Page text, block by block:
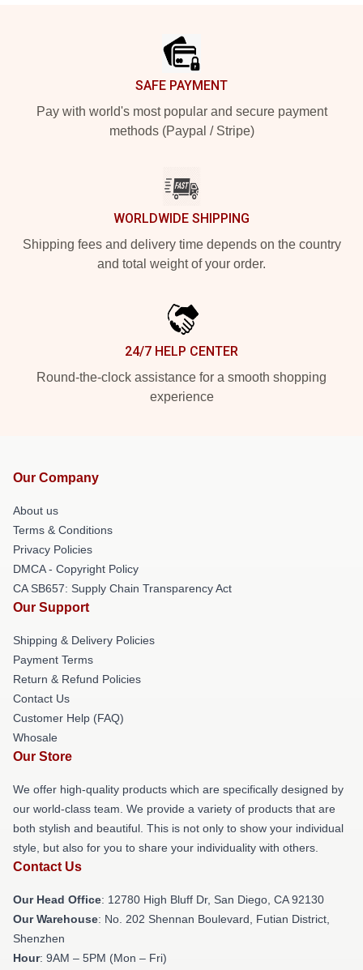
SAFE PAYMENT
Pay with world's most popular and secure payment
methods (Paypal / Stripe)
WORLDWIDE SHIPPING
Shipping fees and delivery time depends on the country
and total weight of your order.
24/7 HELP CENTER
Round-the-clock assistance for a smooth shopping
experience
Our Company
About us
Terms & Conditions
Privacy Policies
DMCA - Copyright Policy
CA SB657: Supply Chain Transparency Act
Our Support
Shipping & Delivery Policies
Payment Terms
Return & Refund Policies
Contact Us
Customer Help (FAQ)
Whosale
Our Store
We offer high-quality products which are specifically designed by
our world-class team. We provide a variety of products that are
both stylish and beautiful. This is not only to show your individual
style, but also for you to share your individuality with others.
Contact Us
Our Head Office: 12780 High Bluff Dr, San Diego, CA 92130
Our Warehouse: No. 202 Shennan Boulevard, Futian District,
Shenzhen
Hour: 9AM – 5PM (Mon – Fri)